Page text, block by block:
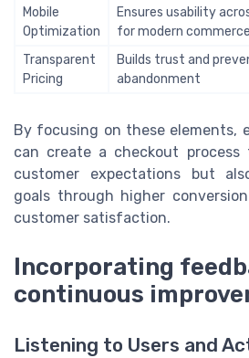
Mobile
Optimization
Ensures usability
for modern commerce
Transparent
Pricing
Builds trust and
abandonment
By focusing on these elements,
can create a checkout
customer expectations but
goals through higher
customer satisfaction.
Incorporating
continuous
Listening to Users and